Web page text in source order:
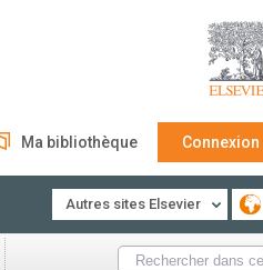
Ma bibliothèque Connexion
Autres sites Elsevier